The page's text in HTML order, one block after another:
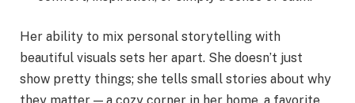
Her ability to mix personal storytelling with
beautiful visuals sets her apart. She doesn’t just
show pretty things; she tells small stories about why